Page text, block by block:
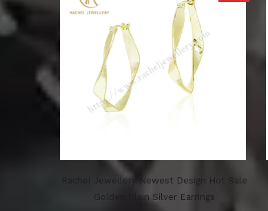
Rachel Jewellery Newest Design Hot Sale
Golden Plain Silver Earrings